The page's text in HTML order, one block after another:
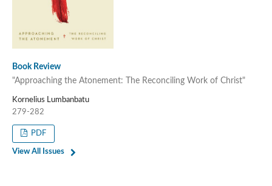
Book Review
"Approaching the Atonement: The Reconciling Work of Christ"
Kornelius Lumbanbatu
279-282
PDF
View All Issues